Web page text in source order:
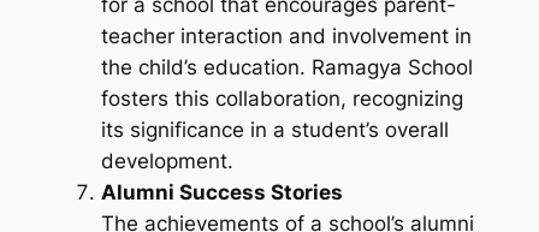
for a school that encourages parent-
teacher interaction and involvement in
the child’s education. Ramagya School
fosters this collaboration, recognizing
its significance in a student’s overall
development.
Alumni Success Stories
The achievements of a school’s alumni